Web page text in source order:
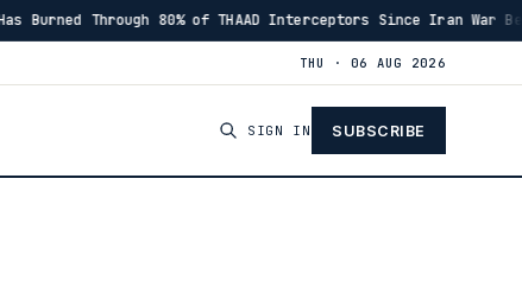
THAAD Interceptors Since Iran War Began · 00:46Israeli
THU · 06 AUG 2026
SIGN IN SUBSCRIBE